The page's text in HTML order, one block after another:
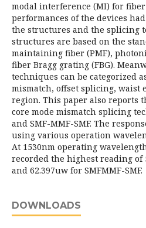
modal interference (MI) for fiber
performances of the devices
the structures and the splicing
structures are based on the
maintaining fiber (PMF),
fiber Bragg grating (FBG).
techniques can be categorized
mismatch, offset splicing, waist
region. This paper also reports
core mode mismatch splicing
and SMF-MMF-SMF. The
using various operation
At 1530nm operating
recorded the highest reading of
and 62.397uw for SMFMMF-SMF.
DOWNLOADS